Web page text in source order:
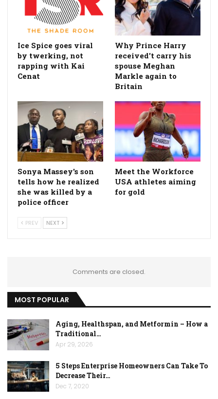
Ice Spice goes viral
by twerking, not
rapping with Kai
Cenat
Why Prince Harry
received't carry his
spouse Meghan
Markle again to
Britain
Sonya Massey's son
tells how he realized
she was killed by a
police officer
Meet the Workforce
USA athletes aiming
for gold
PREV NEXT
Comments are closed.
MOST POPULAR
Aging, Healthspan, and Metformin – How a
Traditional…
Apr 29, 2026
5 Steps Enterprise Homeowners Can Take To
Decrease Their…
Dec 7, 2020